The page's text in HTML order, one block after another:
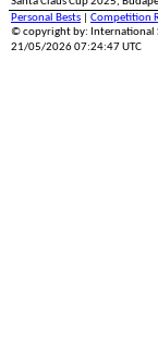
Personal Bests
Competition
© copyright by: International
21/05/2026 07:24:47 UTC